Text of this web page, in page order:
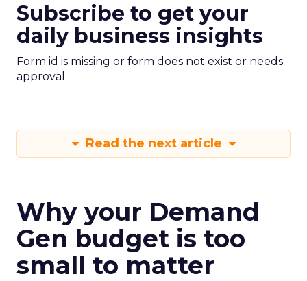
Subscribe to get your
daily business insights
Form id is missing or form does not exist or needs
approval
Read the next article
Why your Demand
Gen budget is too
small to matter